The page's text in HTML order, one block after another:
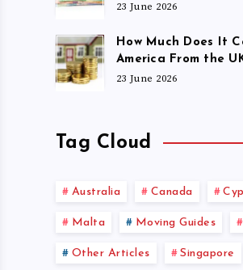
23 June 2026
How Much Does It
America From the
23 June 2026
Tag Cloud
Australia Canada
Malta Moving Guides
Other Articles Singapore